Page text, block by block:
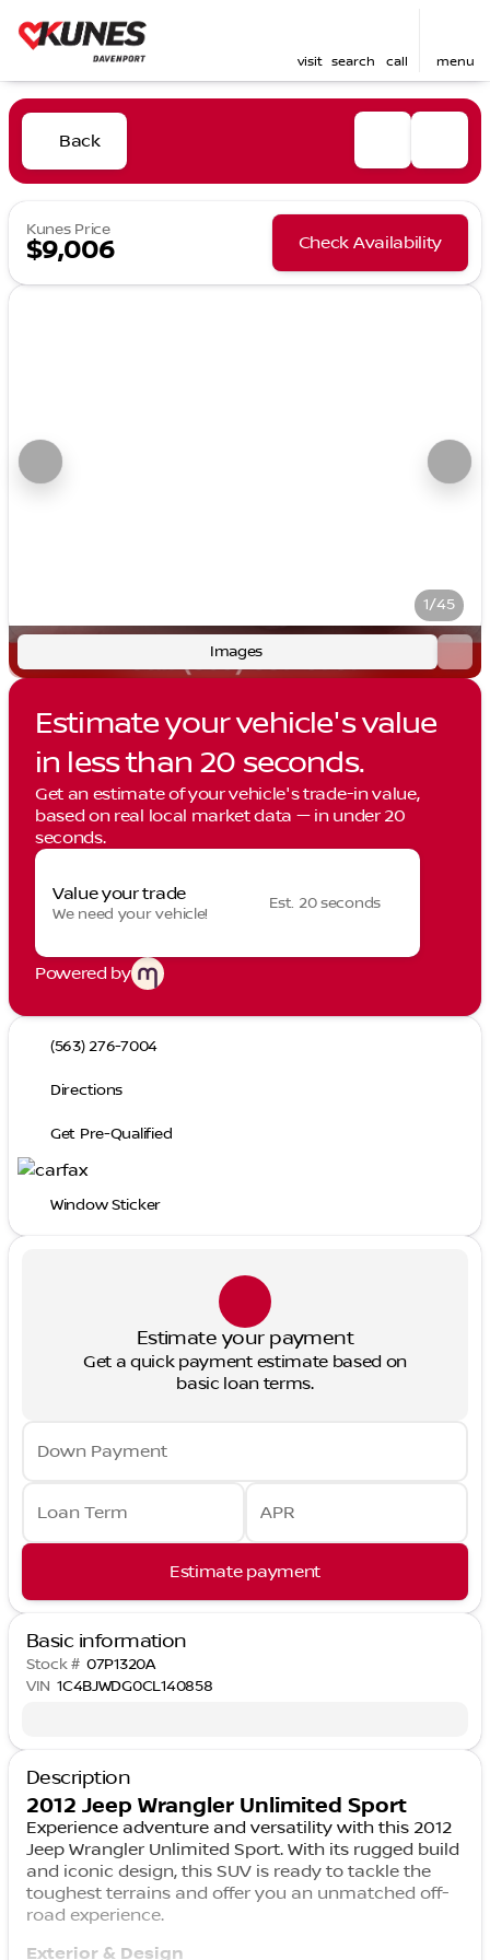
visit search call menu
Back
Kunes Price
$9,006 Check Availability
1/45
Images
Estimate your vehicle's value
in less than 20 seconds.
Get an estimate of your vehicle's trade-in value,
based on real local market data — in under 20
seconds.
Value your trade
We need your vehicle!
Est. 20 seconds
Powered by
(563) 276-7004
Directions
Get Pre-Qualified
Window Sticker
Estimate your payment
Get a quick payment estimate based on
basic loan terms.
Down Payment
Loan Term APR
Estimate payment
Basic information
Stock # 07P1320A
VIN 1C4BJWDG0CL140858
Description
2012 Jeep Wrangler Unlimited Sport
Experience adventure and versatility with this 2012
Jeep Wrangler Unlimited Sport. With its rugged build
and iconic design, this SUV is ready to tackle the
toughest terrains and offer you an unmatched off-
road experience.
Exterior & Design